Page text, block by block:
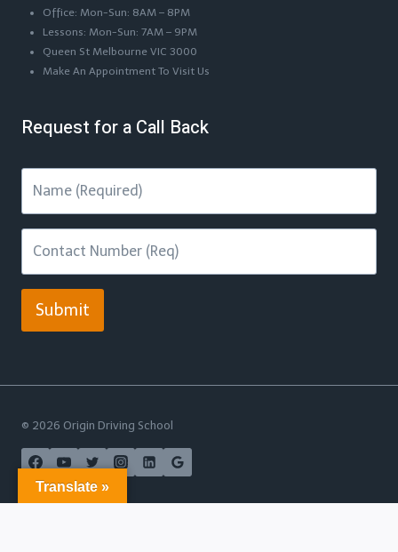
Office: Mon-Sun: 8AM – 8PM
Lessons: Mon-Sun: 7AM – 9PM
Queen St Melbourne VIC 3000
Make An Appointment To Visit Us
Request for a Call Back
Submit
© 2026 Origin Driving School
Translate »